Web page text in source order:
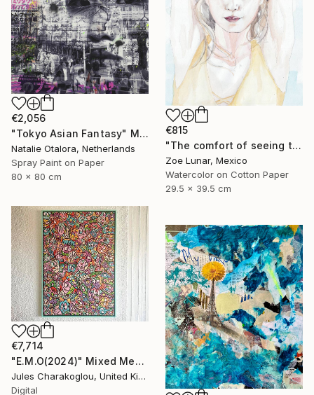
€815
"The comfort of seeing twice." Mixed Media
Zoe Lunar, Mexico
Watercolor on Cotton Paper
29.5 x 39.5 cm
€2,056
"Tokyo Asian Fantasy" Mixed Media
Natalie Otalora, Netherlands
Spray Paint on Paper
80 x 80 cm
€7,714
"E.M.O(2024)" Mixed Media
Jules Charakoglou, United Kingdom
Digital